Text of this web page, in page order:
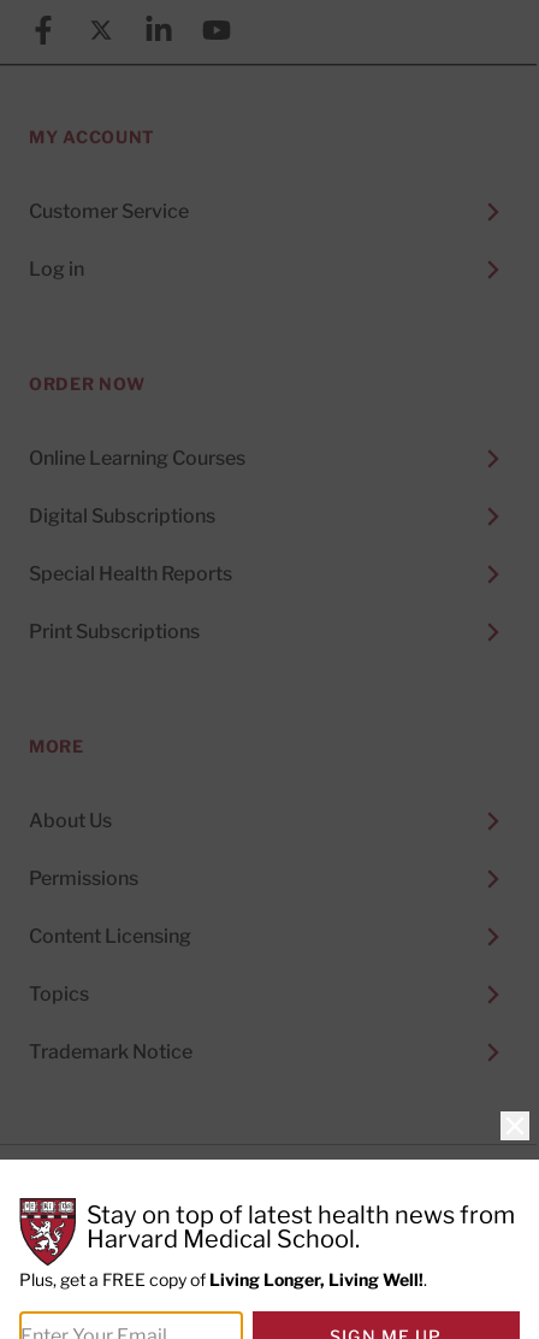
FacebookX (formerly known as Twitter)
LinkedinYouTube
MY ACCOUNT
Customer Service
Log in
ORDER NOW
Online Learning Courses
Digital Subscriptions
Special Health Reports
Print Subscriptions
MORE
About Us
Permissions
Content Licensing
Topics
Trademark Notice
Cookie Policy
Terms of Use
Privacy Preferences
© 2026Harvard Health Publishing®of The President
Stay on top of latest health news from
Harvard Medical School.
Plus, get a FREE copy of Living Longer, Living Well!.